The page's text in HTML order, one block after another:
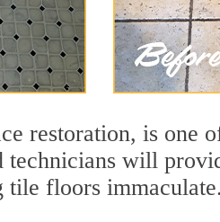
restoration, is one
will
tile floors immaculate.